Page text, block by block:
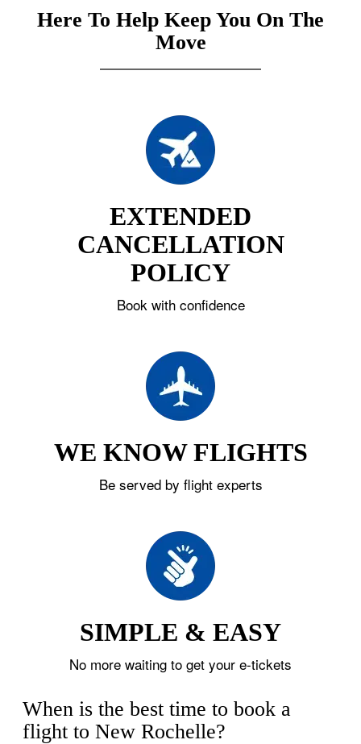
Here To Help Keep You On The
Move
EXTENDED
CANCELLATION
POLICY
Book with confidence
WE KNOW FLIGHTS
Be served by flight experts
SIMPLE & EASY
No more waiting to get your e-tickets
When is the best time to book a
flight to New Rochelle?